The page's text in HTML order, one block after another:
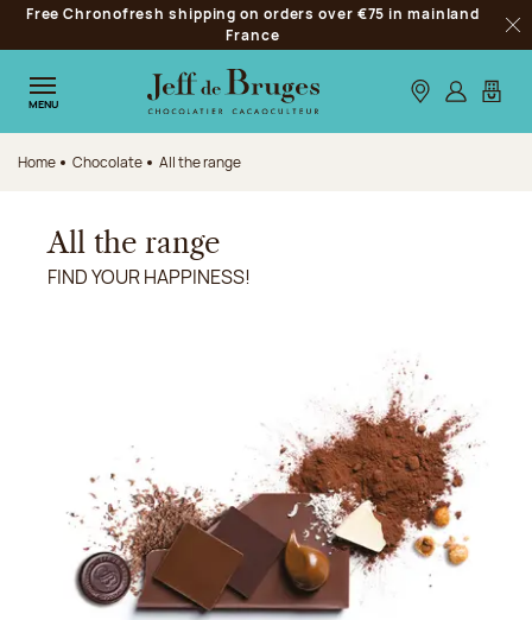
Jump to navigation
Jump to the main content
Jump to the footer
Free Chronofresh shipping on orders over €75 in mainland
France
MENU Our stores
Log inMy
Home Chocolate All the range
All the range
FIND YOUR HAPPINESS!